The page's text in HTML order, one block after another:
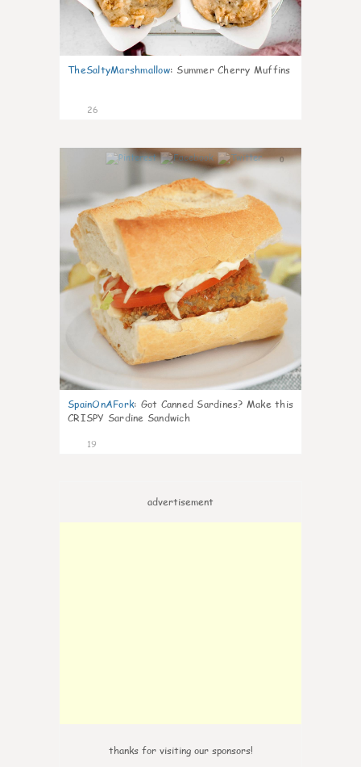
TheSaltyMarshmallow: Summer Cherry Muffins
26
0
SpainOnAFork: Got Canned Sardines? Make this
CRISPY Sardine Sandwich
19
advertisement
thanks for visiting our sponsors!